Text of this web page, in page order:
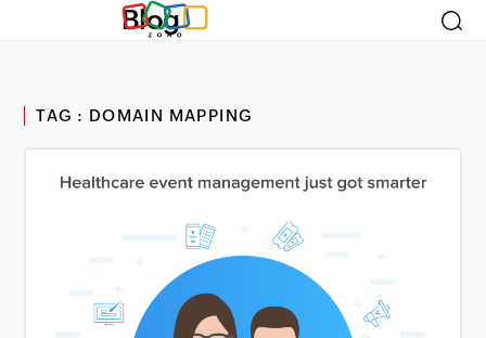
Blog
TAG : DOMAIN MAPPING